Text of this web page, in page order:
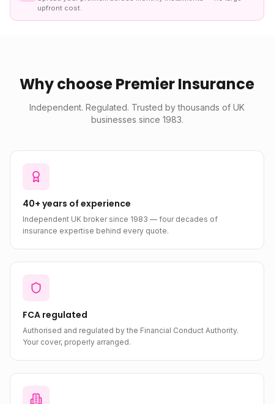
upfront cost.
Why choose Premier Insurance
Independent. Regulated. Trusted by thousands of UK
businesses since 1983.
40+ years of experience
Independent UK broker since 1983 — four decades of
insurance expertise behind every quote.
FCA regulated
Authorised and regulated by the Financial Conduct Authority.
Your cover, properly arranged.